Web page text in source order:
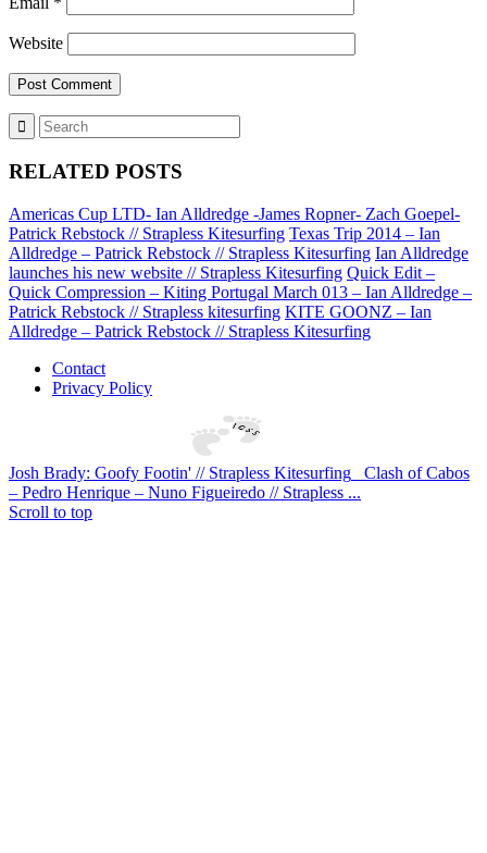
Website
RELATED POSTS
Americas Cup LTD- Ian Alldredge -James Ropner- Zach Goepel-
Patrick Rebstock // Strapless Kitesurfing Texas Trip 2014 – Ian
Alldredge – Patrick Rebstock // Strapless Kitesurfing Ian Alldredge
launches his new website // Strapless Kitesurfing Quick Edit –
Quick Compression – Kiting Portugal March 013 – Ian Alldredge –
Patrick Rebstock // Strapless kitesurfing KITE GOONZ – Ian
Alldredge – Patrick Rebstock // Strapless Kitesurfing
Contact
Privacy Policy
Josh Brady: Goofy Footin' // Strapless Kitesurfing
Clash of Cabos
– Pedro Henrique – Nuno Figueiredo // Strapless ...
Scroll to top